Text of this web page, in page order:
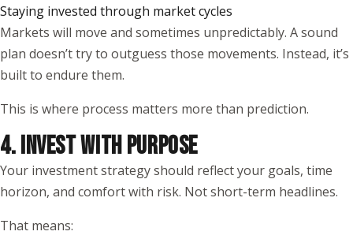
Staying invested through market cycles
Markets will move and sometimes unpredictably. A sound
plan doesn’t try to outguess those movements. Instead, it’s
built to endure them.
This is where process matters more than prediction.
4. INVEST WITH PURPOSE
Your investment strategy should reflect your goals, time
horizon, and comfort with risk. Not short-term headlines.
That means: